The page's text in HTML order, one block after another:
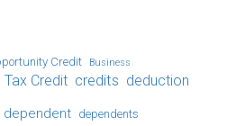
Credit Business
Tax Credit credits deduction
dependent dependents